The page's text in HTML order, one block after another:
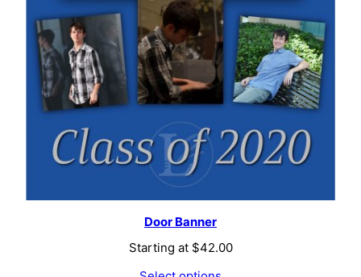
Door Banner
Starting at $42.00